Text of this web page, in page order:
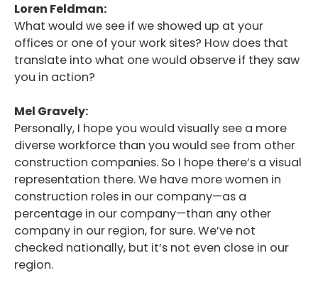
Loren Feldman:
What would we see if we showed up at your
offices or one of your work sites? How does that
translate into what one would observe if they saw
you in action?
Mel Gravely:
Personally, I hope you would visually see a more
diverse workforce than you would see from other
construction companies. So I hope there’s a visual
representation there. We have more women in
construction roles in our company—as a
percentage in our company—than any other
company in our region, for sure. We’ve not
checked nationally, but it’s not even close in our
region.